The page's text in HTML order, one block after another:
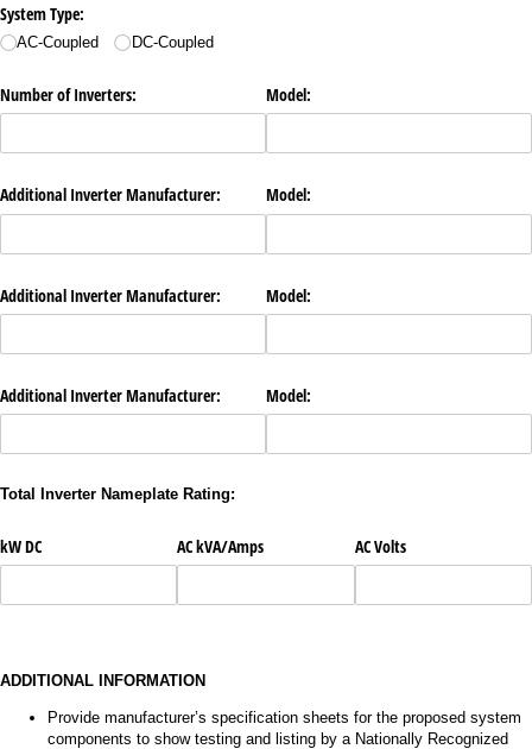
System Type:
AC-Coupled DC-Coupled
Number of Inverters: Model:
Additional Inverter Manufacturer: Model:
Additional Inverter Manufacturer: Model:
Additional Inverter Manufacturer: Model:
Total Inverter Nameplate Rating:
kW DC AC kVA/​Amps AC Volts
ADDITIONAL INFORMATION
Provide manufacturer’s specification sheets for the proposed system
components to show testing and listing by a Nationally Recognized